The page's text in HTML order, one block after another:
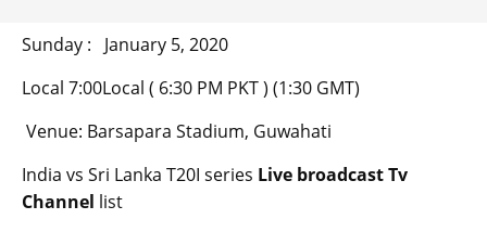
Sunday : January 5, 2020
Local 7:00Local ( 6:30 PM PKT ) (1:30 GMT)
Venue: Barsapara Stadium, Guwahati
India vs Sri Lanka T20I series Live broadcast Tv
Channel list